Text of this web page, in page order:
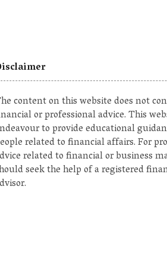
content on this website does not
or professional advice. This
to provide educational
related to financial affairs. For
related to financial or business
seek the help of a registered